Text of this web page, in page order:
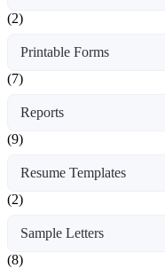
(2)
Printable Forms
(7)
Reports
(9)
Resume Templates
(2)
Sample Letters
(8)